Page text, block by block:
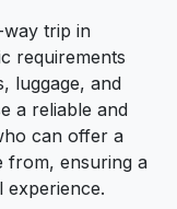
trip in
requirements
luggage, and
a reliable and
can offer a
from, ensuring a
experience.